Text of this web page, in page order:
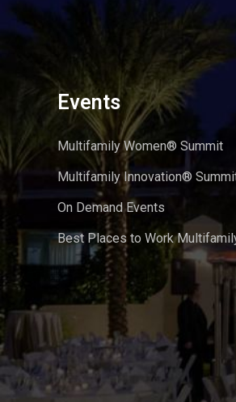
Events
Multifamily Women® Summit
Multifamily Innovation®
On Demand Events
Best Places to Work